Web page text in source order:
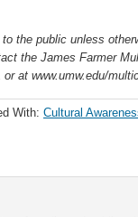
the public unless
the James Farmer
at www.umw.edu/
With: Cultural